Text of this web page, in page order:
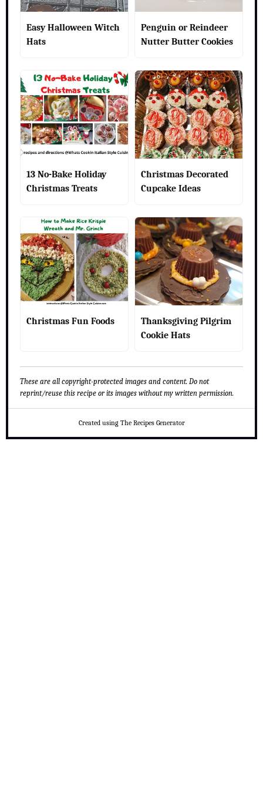
Easy Halloween Witch
Hats
Penguin or Reindeer
Nutter Butter Cookies
13 No-Bake Holiday
Christmas Treats
Christmas Decorated
Cupcake Ideas
Christmas Fun Foods
Thanksgiving Pilgrim
Cookie Hats
These are all copyright-protected images and content. Do not
reprint/reuse this recipe or its images without my written permission.
Created using The Recipes Generator